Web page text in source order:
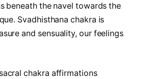
beneath the navel towards the
Svadhisthana chakra is
and sensuality, our feelings
chakra affirmations